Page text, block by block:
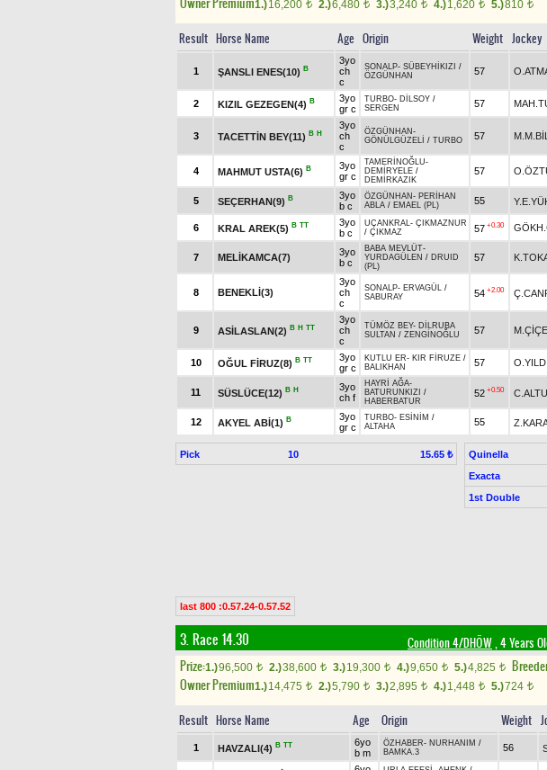
1.)16,200 t 2.)6,480 t 3.)3,240 t 4.)1,620 t 5.)810 t
Result Horse Name Age Origin Weight Jockey
1 ŞANSLI ENES(10) B
3yo
ch
c
SONALP- SÜBEYHİKIZI /
ÖZGÜNHAN
57
2 KIZIL GEZEGEN(4) B
3yo
gr c
TURBO- DİLSOY /
SERGEN
57
3 TACETTİN BEY(11) B H
3yo
ch
c
ÖZGÜNHAN -
GÖNÜLGÜZELİ / TURBO 57
4 MAHMUT USTA(6) B
3yo
gr c
TAMERİNOĞLU-
DEMİRYELE /
DEMİRKAZIK
57
5 SEÇERHAN(9) B
3yo
b c
ÖZGÜNHAN - PERİHAN
ABLA / EMAEL (PL) 55
6 KRAL AREK(5) B TT
3yo
b c
UÇANKRAL- ÇIKMAZNUR
/ ÇIKMAZ 57 +0.30
7 MELİKAMCA(7)
3yo
b c
BABA MEVLÜT-
YURDAGÜLEN / DRUID
(PL)
57
8 BENEKLİ(3)
3yo
ch
c
SONALP- ERVAGÜL /
SABURAY
54 +2.00
9 ASİLASLAN(2) B H TT
3yo
ch
c
TÜMÖZ BEY- DİLRUBA
SULTAN / ZENGİNOĞLU 57
10 OĞUL FİRUZ(8) B TT
3yo
gr c
KUTLU ER- KIR FİRUZE /
BALIKHAN
57
11 SÜSLÜCE(12) B H
3yo
ch f
HAYRİ AĞA-
BATURUNKIZI /
HABERBATUR
52 +0.50
12 AKYEL ABİ(1) B
3yo
gr c
TURBO- ESİNİM /
ALTAHA
55
Pick 10 15.65 ₺ Quinella
Exacta
1st Double
last 800 :0.57.24-0.57.52
3. Race 14.30 Condition 4/DHÖW, 4 Years
Prize:1.)96,500 t 2.)38,600 t 3.)19,300 t 4.)9,650 t 5.)4,825 t
Owner Premium1.)14,475 t 2.)5,790 t 3.)2,895 t 4.)1,448 t 5.)724 t
Result Horse Name Age Origin Weight
1 HAVZALI(4) B TT
6yo
b m
ÖZHABER- NURHANIM /
BAMKA.3
56